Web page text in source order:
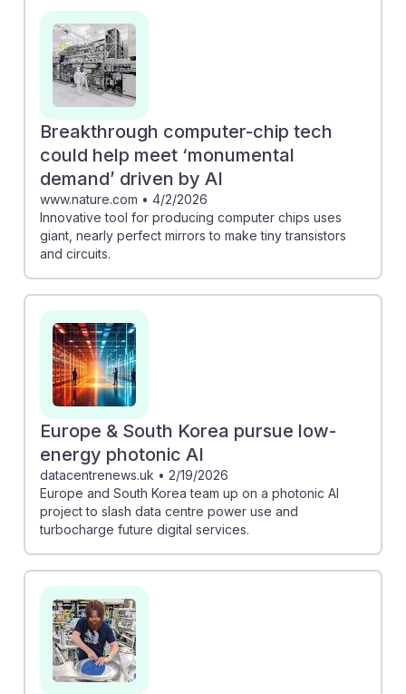
Innovation in Quantum and AI" emphasizes the urgent
need for enhanced training programs, indicating that
those who pursue this career can play a vital role in
bridging this gap. Additionally, the collaboration in
"Europe & South Korea pursue low-energy photonic
AI" illustrates how photonics is essential for developing
energy-efficient solutions, showcasing a promising
future for technicians in innovative projects that drive
AI resilience.
Breakthrough computer-chip tech
could help meet ‘monumental
demand’ driven by AI
www.nature.com • 4/2/2026
Innovative tool for producing computer chips uses
giant, nearly perfect mirrors to make tiny transistors
and circuits.
Europe & South Korea pursue low-
energy photonic AI
datacentrenews.uk • 2/19/2026
Europe and South Korea team up on a photonic AI
project to slash data centre power use and
turbocharge future digital services.